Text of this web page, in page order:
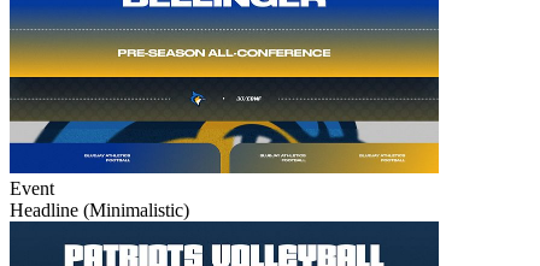
Event
Headline (Minimalistic)